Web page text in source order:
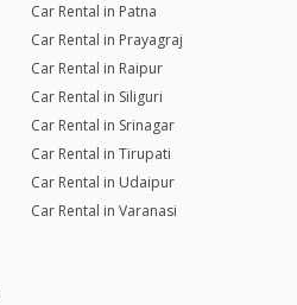
Car Rental in Patna
Car Rental in Prayagraj
Car Rental in Raipur
Car Rental in Siliguri
Car Rental in Srinagar
Car Rental in Tirupati
Car Rental in Udaipur
Car Rental in Varanasi